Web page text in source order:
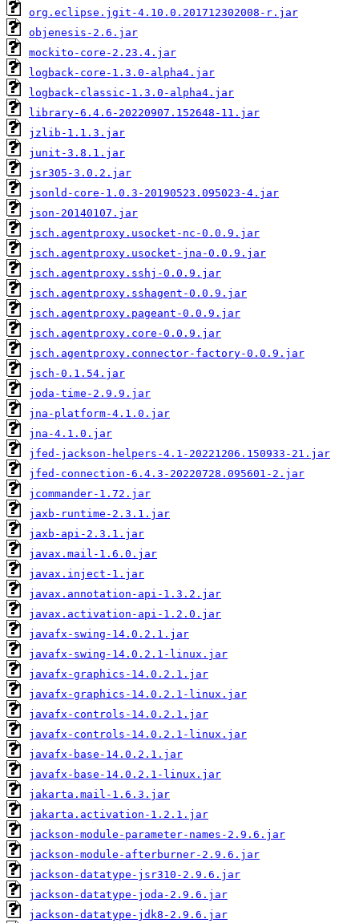
org.eclipse.jgit-4.10.0.201712302008-r.jar
objenesis-2.6.jar
mockito-core-2.23.4.jar
logback-core-1.3.0-alpha4.jar
logback-classic-1.3.0-alpha4.jar
library-6.4.6-20220907.152648-11.jar
jzlib-1.1.3.jar
junit-3.8.1.jar
jsr305-3.0.2.jar
jsonld-core-1.0.3-20190523.095023-4.jar
json-20140107.jar
jsch.agentproxy.usocket-nc-0.0.9.jar
jsch.agentproxy.usocket-jna-0.0.9.jar
jsch.agentproxy.sshj-0.0.9.jar
jsch.agentproxy.sshagent-0.0.9.jar
jsch.agentproxy.pageant-0.0.9.jar
jsch.agentproxy.core-0.0.9.jar
jsch.agentproxy.connector-factory-0.0.9.jar
jsch-0.1.54.jar
joda-time-2.9.9.jar
jna-platform-4.1.0.jar
jna-4.1.0.jar
jfed-jackson-helpers-4.1-20221206.150933-21.jar
jfed-connection-6.4.3-20220728.095601-2.jar
jcommander-1.72.jar
jaxb-runtime-2.3.1.jar
jaxb-api-2.3.1.jar
javax.mail-1.6.0.jar
javax.inject-1.jar
javax.annotation-api-1.3.2.jar
javax.activation-api-1.2.0.jar
javafx-swing-14.0.2.1.jar
javafx-swing-14.0.2.1-linux.jar
javafx-graphics-14.0.2.1.jar
javafx-graphics-14.0.2.1-linux.jar
javafx-controls-14.0.2.1.jar
javafx-controls-14.0.2.1-linux.jar
javafx-base-14.0.2.1.jar
javafx-base-14.0.2.1-linux.jar
jakarta.mail-1.6.3.jar
jakarta.activation-1.2.1.jar
jackson-module-parameter-names-2.9.6.jar
jackson-module-afterburner-2.9.6.jar
jackson-datatype-jsr310-2.9.6.jar
jackson-datatype-joda-2.9.6.jar
jackson-datatype-jdk8-2.9.6.jar